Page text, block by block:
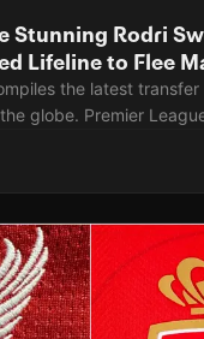
Stunning Rodri
Lifeline to Flee
the latest transfer
globe. Premier